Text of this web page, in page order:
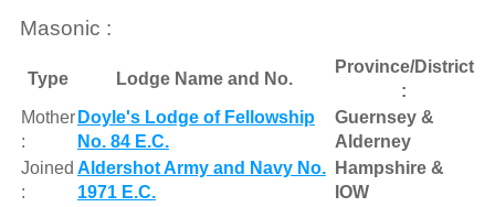
Masonic :
Type Lodge Name and No.
Province/District
:
Mother
:
Doyle's Lodge of Fellowship
No. 84 E.C.
Guernsey &
Alderney
Joined
:
Aldershot Army and Navy No.
1971 E.C.
Hampshire &
IOW